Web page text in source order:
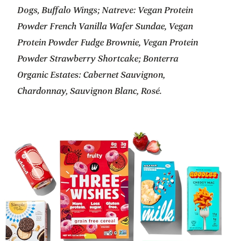
Dogs, Buffalo Wings; Natreve: Vegan Protein
Powder French Vanilla Wafer Sundae, Vegan
Protein Powder Fudge Brownie, Vegan Protein
Powder Strawberry Shortcake; Bonterra
Organic Estates: Cabernet Sauvignon,
Chardonnay, Sauvignon Blanc, Rosé.